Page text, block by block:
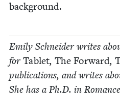
background.
Emi­ly Schnei­der writes
forTablet, The For­ward,
pub­li­ca­tions, and writes
She has a Ph.D. in